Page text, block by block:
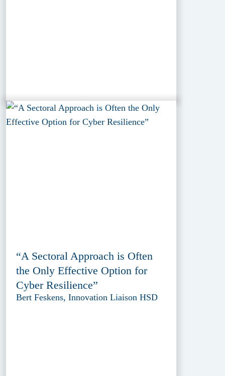
“A Sectoral Approach is Often
the Only Effective Option for
Cyber Resilience”
Bert Feskens, Innovation Liaison HSD